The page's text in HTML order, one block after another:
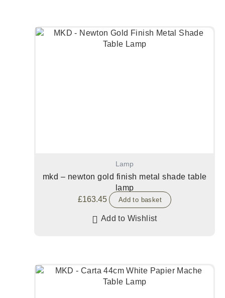
Lamp
mkd – newton gold finish metal shade table
lamp
£163.45 Add to basket
Add to Wishlist